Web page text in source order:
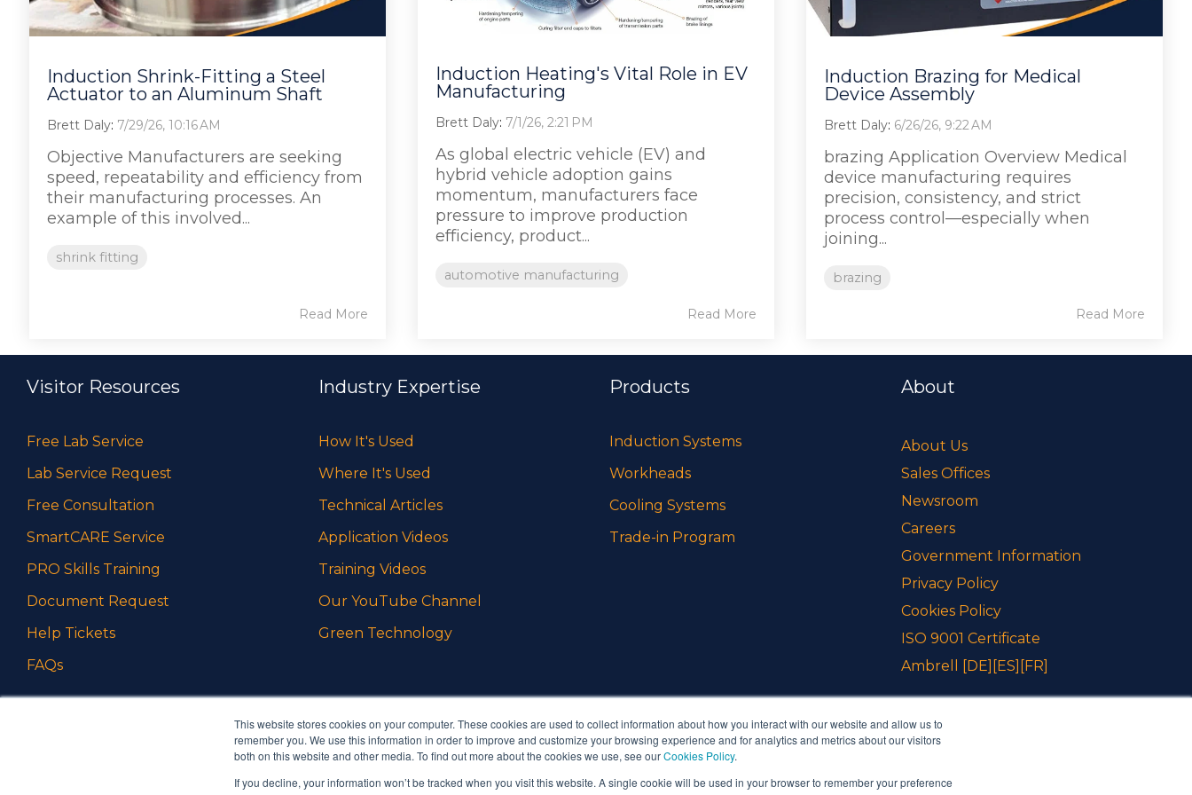
This website stores cookies on your computer. These cookies are used to collect information about how you interact with our website and allow us to
remember you. We use this information in order to improve and customize your browsing experience and for analytics and metrics about our visitors
both on this website and other media. To find out more about the cookies we use, see ourCookies Policy.
If you decline, your information won’t be tracked when you visit this website. A single cookie will be used in your browser to remember your preference
Induction Shrink-Fitting a Steel
Actuator to an Aluminum Shaft
Brett Daly: 7/29/26, 10:16 AM
Objective Manufacturers are seeking
speed, repeatability and efficiency from
their manufacturing processes. An
example of this involved...
shrink fitting
Read More
Induction Heating's Vital Role in EV
Manufacturing
Brett Daly: 7/1/26, 2:21 PM
As global electric vehicle (EV) and
hybrid vehicle adoption gains
momentum, manufacturers face
pressure to improve production
efficiency, product...
automotive manufacturing
Read More
Induction Brazing for Medical
Device Assembly
Brett Daly: 6/26/26, 9:22 AM
brazing Application Overview Medical
device manufacturing requires
precision, consistency, and strict
process control—especially when
joining...
brazing
Read More
Visitor Resources
Free Lab Service
Lab Service Request
Free Consultation
SmartCARE Service
PRO Skills Training
Document Request
Help Tickets
FAQs
Industry Expertise
How It's Used
Where It's Used
Technical Articles
Application Videos
Training Videos
Our YouTube Channel
Green Technology
Products
Induction Systems
Workheads
Cooling Systems
Trade-in Program
About
About Us
Sales Offices
Newsroom
Careers
Government Information
Privacy Policy
Cookies Policy
ISO 9001 Certificate
Ambrell
[DE] [ES] [FR]